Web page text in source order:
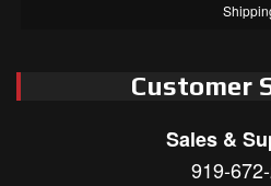
Customer
Sales &
919-